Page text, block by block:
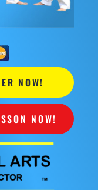
NOW!
NOW!